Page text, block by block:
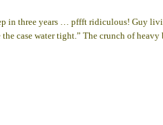
in three years … pffft ridiculous! Guy
case water tight.” The crunch of